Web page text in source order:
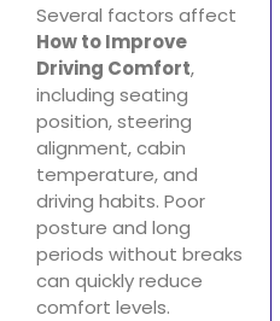
Several factors affect
How to Improve
Driving Comfort,
including seating
position, steering
alignment, cabin
temperature, and
driving habits. Poor
posture and long
periods without breaks
can quickly reduce
comfort levels.